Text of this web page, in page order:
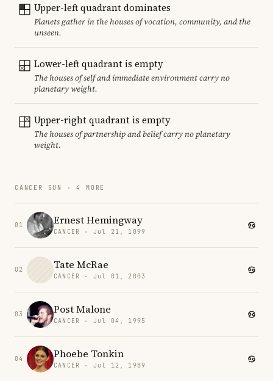
Upper-left quadrant dominates
Planets gather in the houses of vocation, community, and the
unseen.
Lower-left quadrant is empty
The houses of self and immediate environment carry no
planetary weight.
Upper-right quadrant is empty
The houses of partnership and belief carry no planetary
weight.
CANCER SUN · 4 MORE
01 Ernest Hemingway
CANCER · Jul 21, 1899
02 Tate McRae
CANCER · Jul 01, 2003
03 Post Malone
CANCER · Jul 04, 1995
04 Phoebe Tonkin
CANCER · Jul 12, 1989